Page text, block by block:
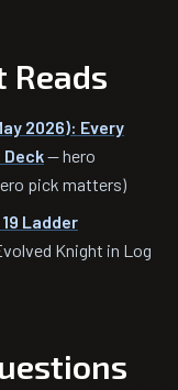
Reads
2026): Every
Deck— hero
pick matters)
Ladder
Knight in Log